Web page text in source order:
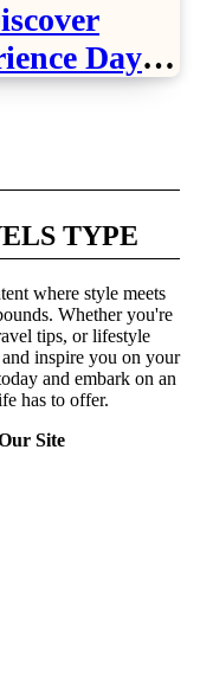
Days
TYPE
where style meets
Whether you're
tips, or lifestyle
inspire you on your
and embark on an
has to offer.
Site